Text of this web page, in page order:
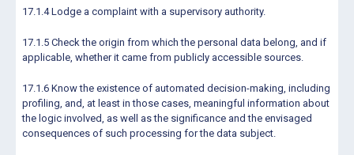
17.1.4 Lodge a complaint with a supervisory authority.
17.1.5 Check the origin from which the personal data belong, and if
applicable, whether it came from publicly accessible sources.
17.1.6 Know the existence of automated decision-making, including
profiling, and, at least in those cases, meaningful information about
the logic involved, as well as the significance and the envisaged
consequences of such processing for the data subject.